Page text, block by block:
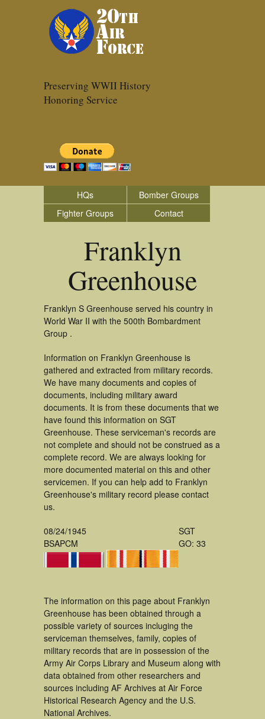
Preserving WWII History
Honoring Service
HQs
Bomber Groups
Fighter Groups
Contact
Franklyn
Greenhouse
Franklyn S Greenhouse served his country in
World War II with the 500th Bombardment
Group .
Information on Franklyn Greenhouse is
gathered and extracted from military records.
We have many documents and copies of
documents, including military award
documents. It is from these documents that we
have found this information on SGT
Greenhouse. These serviceman's records are
not complete and should not be construed as a
complete record. We are always looking for
more documented material on this and other
servicemen. If you can help add to Franklyn
Greenhouse's military record please contact
us.
08/24/1945
BSAPCM
SGT
GO: 33
The information on this page about Franklyn
Greenhouse has been obtained through a
possible variety of sources incluging the
serviceman themselves, family, copies of
military records that are in possession of the
Army Air Corps Library and Museum along with
data obtained from other researchers and
sources including AF Archives at Air Force
Historical Research Agency and the U.S.
National Archives.